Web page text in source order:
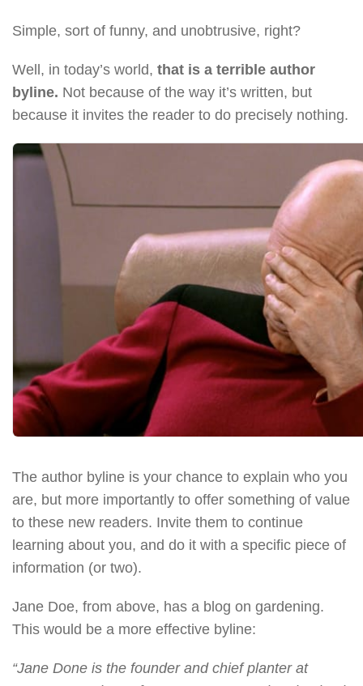
Simple, sort of funny, and unobtrusive, right?
Well, in today’s world, that is a terrible author
byline. Not because of the way it’s written, but
because it invites the reader to do precisely nothing.
The author byline is your chance to explain who you
are, but more importantly to offer something of value
to these new readers. Invite them to continue
learning about you, and do it with a specific piece of
information (or two).
Jane Doe, from above, has a blog on gardening.
This would be a more effective byline:
“Jane Done is the founder and chief planter at